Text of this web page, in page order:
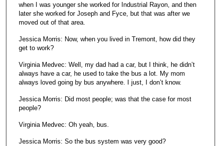
when I was younger she worked for Industrial Rayon, and then
later she worked for Joseph and Fyce, but that was after we
moved out of that area.
Jessica Morris: Now, when you lived in Tremont, how did they
get to work?
Virginia Medvec: Well, my dad had a car, but I think, he didn’t
always have a car, he used to take the bus a lot. My mom
always loved going by bus anywhere. I just, I don’t know.
Jessica Morris: Did most people; was that the case for most
people?
Virginia Medvec: Oh yeah, bus.
Jessica Morris: So the bus system was very good?